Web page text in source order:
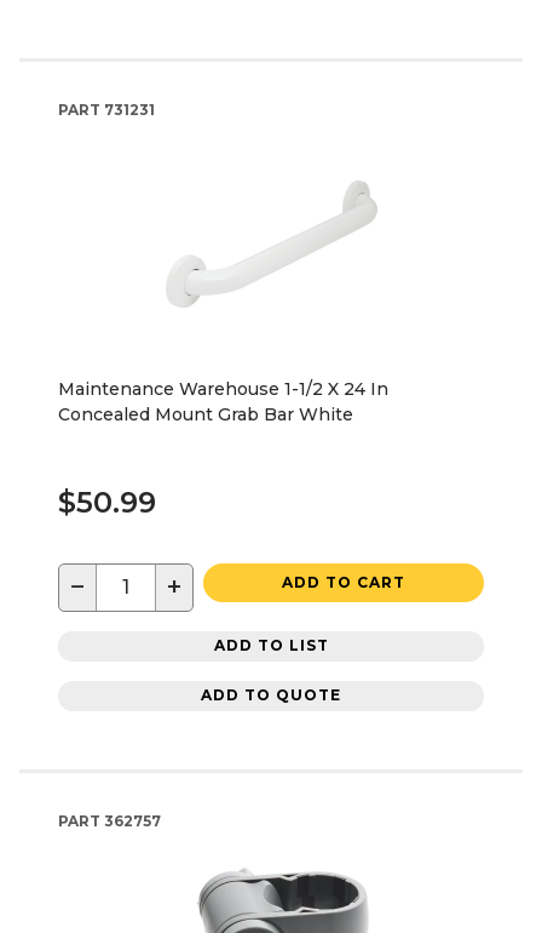
PART 731231
Maintenance Warehouse 1-1/2 X 24 In
Concealed Mount Grab Bar White
$50.99
− + ADD TO CART
ADD TO LIST
ADD TO QUOTE
PART 362757